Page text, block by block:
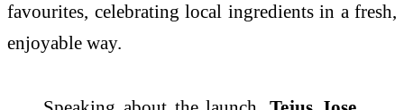
favourites, celebrating local ingredients in a fresh,
enjoyable way.